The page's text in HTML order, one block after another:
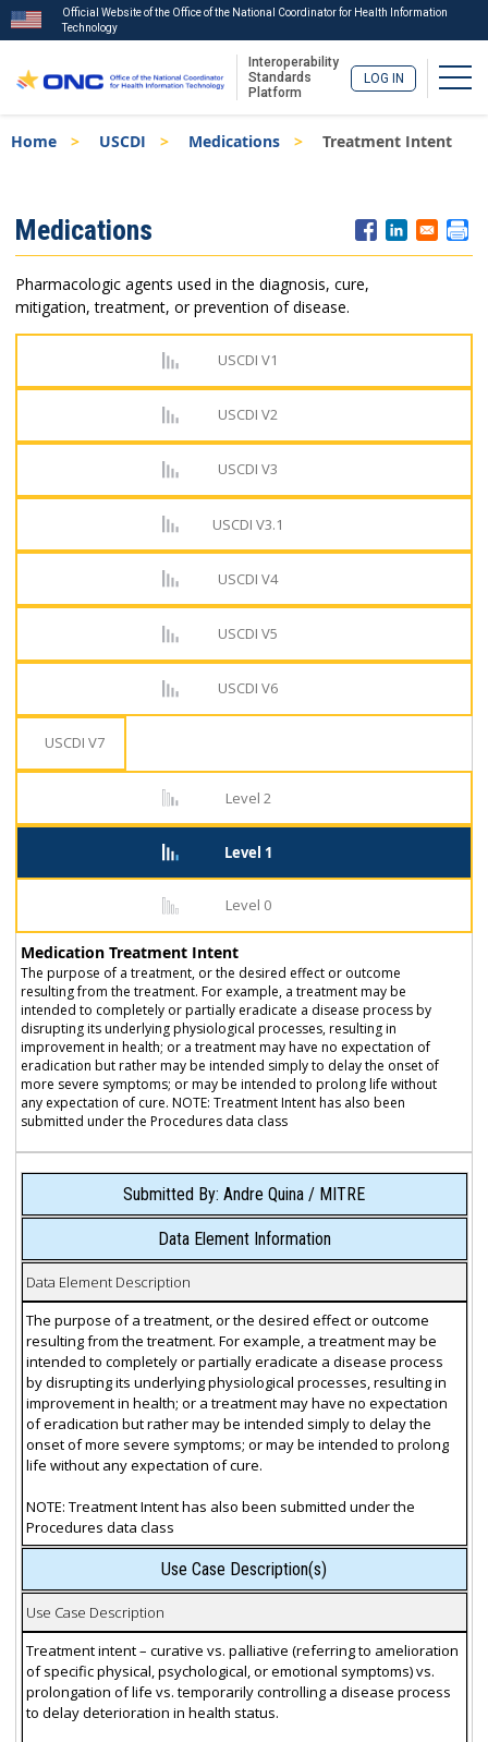
to
Official Website of the Office of the National Coordinator for Health Information
Technology
Interoperability
Standards
Platform
LOG IN
Breadcrumb
Home USCDI Medications Treatment Intent
Menu
Medications
Pharmacologic agents used in the diagnosis, cure,
mitigation, treatment, or prevention of disease.
USCDI V1
USCDI V2
USCDI V3
USCDI V3.1
USCDI V4
USCDI V5
USCDI V6
USCDI V7
Level 2
Level 1
Level 0
Medication Treatment Intent
The purpose of a treatment, or the desired effect or outcome
resulting from the treatment. For example, a treatment may be
intended to completely or partially eradicate a disease process by
disrupting its underlying physiological processes, resulting in
improvement in health; or a treatment may have no expectation of
eradication but rather may be intended simply to delay the onset of
more severe symptoms; or may be intended to prolong life without
any expectation of cure. NOTE: Treatment Intent has also been
submitted under the Procedures data class
Submitted By: Andre Quina / MITRE
Data Element Information
Data Element Description
The purpose of a treatment, or the desired effect or outcome
resulting from the treatment. For example, a treatment may be
intended to completely or partially eradicate a disease process
by disrupting its underlying physiological processes, resulting in
improvement in health; or a treatment may have no expectation
of eradication but rather may be intended simply to delay the
onset of more severe symptoms; or may be intended to prolong
life without any expectation of cure.
NOTE: Treatment Intent has also been submitted under the
Procedures data class
Use Case Description(s)
Use Case Description
Treatment intent – curative vs. palliative (referring to amelioration
of specific physical, psychological, or emotional symptoms) vs.
prolongation of life vs. temporarily controlling a disease process
to delay deterioration in health status.